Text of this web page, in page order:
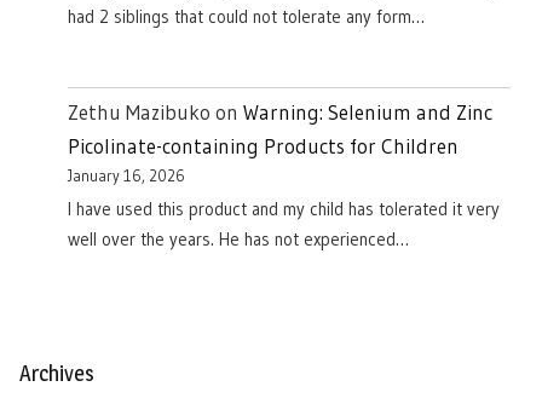
had 2 siblings that could not tolerate any form…
Zethu Mazibuko on Warning: Selenium and Zinc
Picolinate-containing Products for Children
January 16, 2026
I have used this product and my child has tolerated it very
well over the years. He has not experienced…
Archives